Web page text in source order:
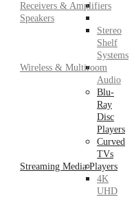
Receivers & Amplifiers
Speakers
Stereo
Shelf
Systems
Wireless & Multiroom
Audio
Blu-
Ray
Disc
Players
Curved
TVs
Streaming Media Players
4K
UHD